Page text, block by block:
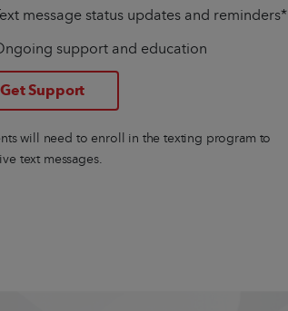
message status updates and reminders*
support and education
Get Support
will need to enroll in the texting program to
text messages.